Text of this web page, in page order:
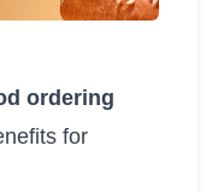
ordering
for